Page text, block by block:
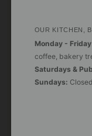
OUR KITCHEN,
Monday -
coffee, bakery
Saturdays &
Sundays: Closed